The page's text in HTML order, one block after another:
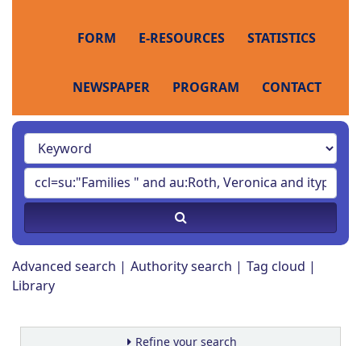
FORM E-RESOURCES STATISTICS
NEWSPAPER PROGRAM CONTACT
Advanced search Authority search
Tag cloud
Library
Refine your search